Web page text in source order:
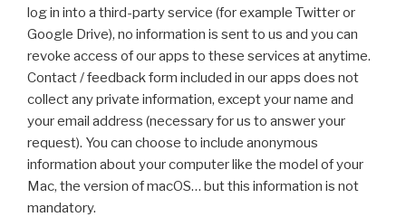
log in into a third-party service (for example Twitter or
Google Drive), no information is sent to us and you can
revoke access of our apps to these services at anytime.
Contact / feedback form included in our apps does not
collect any private information, except your name and
your email address (necessary for us to answer your
request). You can choose to include anonymous
information about your computer like the model of your
Mac, the version of macOS… but this information is not
mandatory.